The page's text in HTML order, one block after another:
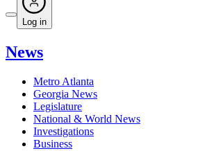
Log in
News
Metro Atlanta
Georgia News
Legislature
National & World News
Investigations
Business